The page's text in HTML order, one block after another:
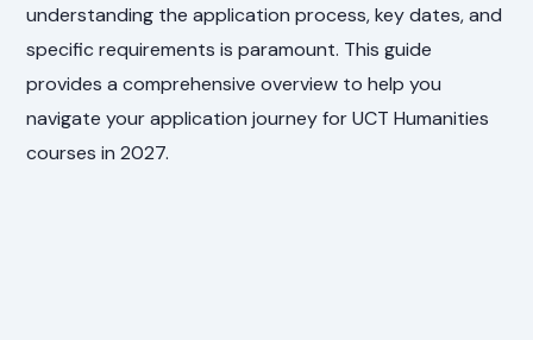
understanding the application process, key dates, and
specific requirements is paramount. This guide
provides a comprehensive overview to help you
navigate your application journey for UCT Humanities
courses in 2027.